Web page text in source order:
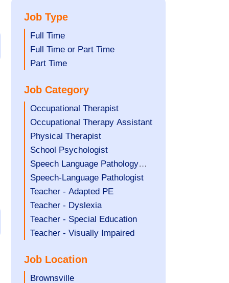
Job Type
Show
jobs
filed
Full Time
Show
jobs
under
Full Time or Part Time
Show
filed
under
Part Time
Job Category
Show
jobs
filed
under
Occupational Therapist
Show
jobs
filed
under
Occupational Therapy Assistant
Show
jobs
filed
under
Physical Therapist
Show
jobs
filed
under
School Psychologist
Show
jobs
filed
under
Speech Language Pathology
Assistant
Show
jobs
filed
under
Speech-Language Pathologist
Show
jobs
filed
under
Teacher - Adapted PE
Show
jobs
filed
Teacher - Dyslexia
Show
jobs
under
Teacher - Special Education
Show
filed
under
Teacher - Visually Impaired
Job Location
Show
Brownsville